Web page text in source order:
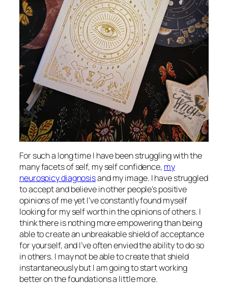
For such a long time I have been struggling with the
many facets of self, my self confidence, my
neurospicy diagnosisand my image. I have struggled
to accept and believe in other people’s positive
opinions of me yet I’ve constantly found myself
looking for my self worth in the opinions of others. I
think there is nothing more empowering than being
able to create an unbreakable shield of acceptance
for yourself, and I’ve often envied the ability to do so
in others. I may not be able to create that shield
instantaneously but I am going to start working
better on the foundations a little more.